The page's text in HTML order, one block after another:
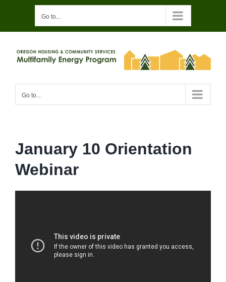
content
Go to...
Go to...
January 10 Orientation
Webinar